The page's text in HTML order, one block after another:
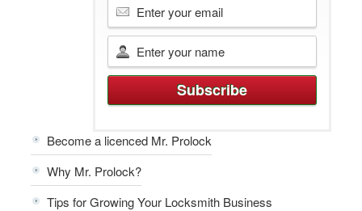
Become a licenced Mr. Prolock
Why Mr. Prolock?
Tips for Growing Your Locksmith Business